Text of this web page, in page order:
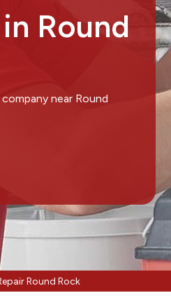
Round
near Round
Round Rock